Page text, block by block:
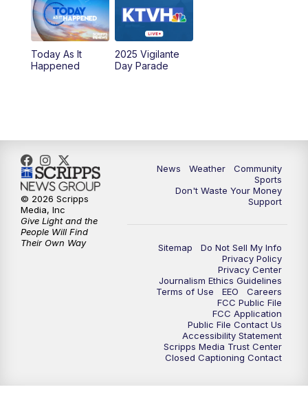
6:30PM MTN News at 6:00 (Replay)
10:00PM
Today As It
Happened
2025 Vigilante
Day Parade
News Weather
Community
Sports
Don't Waste Your Money
Support
Sitemap
Do Not Sell My Info
Privacy Policy
Privacy Center
Journalism Ethics Guidelines
Terms of Use
EEO
Careers
FCC Public File
FCC Application
Public File Contact Us
Accessibility Statement
Scripps Media Trust Center
Closed Captioning Contact
© 2026 Scripps
Media, Inc
Give Light and the
People Will Find
Their Own Way